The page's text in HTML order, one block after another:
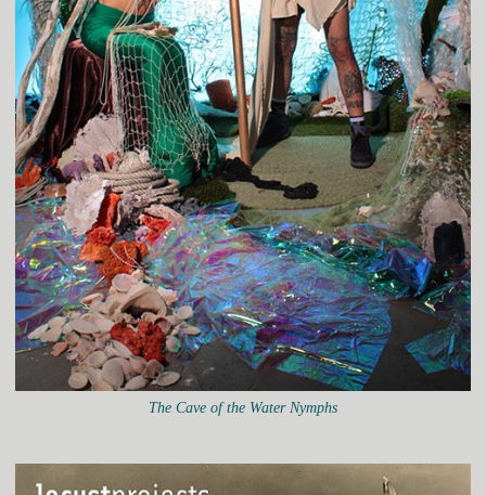
The Cave of the Water Nymphs